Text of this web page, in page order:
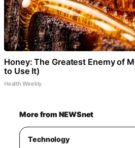
Honey: The Greatest Enemy of
to Use It)
Health Weekly
More from NEWSnet
Technology